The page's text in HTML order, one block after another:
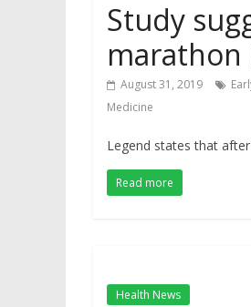
Study
August 31, 2019
Medicine
Legend states that
Read more
Health News